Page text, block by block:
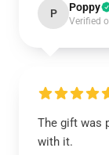
P Poppy
Verified
The gift was
with it.